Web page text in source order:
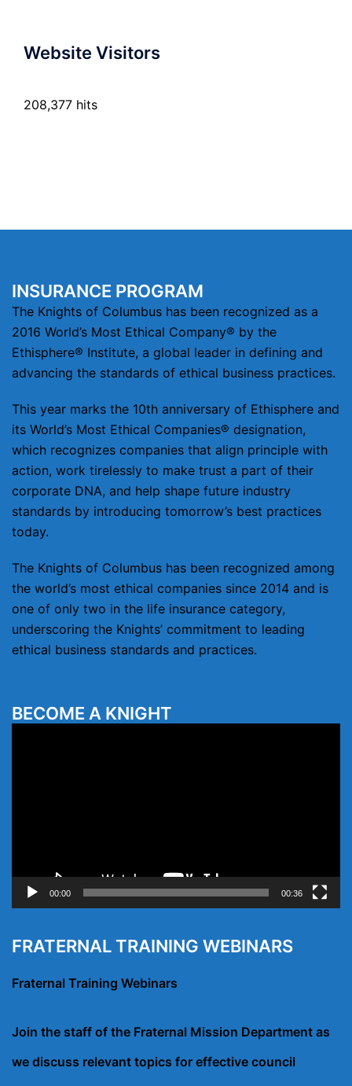
Website Visitors
208,377 hits
INSURANCE PROGRAM
The Knights of Columbus has been recognized as a
2016 World’s Most Ethical Company® by the
Ethisphere® Institute, a global leader in defining and
advancing the standards of ethical business practices.
This year marks the 10th anniversary of Ethisphere and
its World’s Most Ethical Companies® designation,
which recognizes companies that align principle with
action, work tirelessly to make trust a part of their
corporate DNA, and help shape future industry
standards by introducing tomorrow’s best practices
today.
The Knights of Columbus has been recognized among
the world’s most ethical companies since 2014 and is
one of only two in the life insurance category,
underscoring the Knights’ commitment to leading
ethical business standards and practices.
BECOME A KNIGHT
00:00 00:36
FRATERNAL TRAINING WEBINARS
Fraternal Training Webinars
Join the staff of the Fraternal Mission Department as
we discuss relevant topics for effective council